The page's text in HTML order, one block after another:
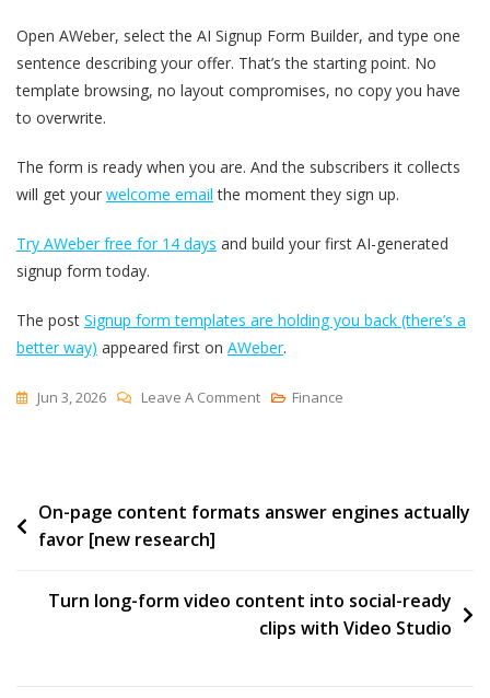
Open AWeber, select the AI Signup Form Builder, and type one
sentence describing your offer. That’s the starting point. No
template browsing, no layout compromises, no copy you have
to overwrite.
The form is ready when you are. And the subscribers it collects
will get your welcome email the moment they sign up.
Try AWeber free for 14 days and build your first AI-generated
signup form today.
The post Signup form templates are holding you back (there’s a
better way) appeared first on AWeber.
Jun 3, 2026 Leave A CommentOn
Are
Back
(there’s
Finance
Post
navigation
On-page content formats answer engines actually
favor [new research]
Turn long-form video content into social-ready
clips with Video Studio